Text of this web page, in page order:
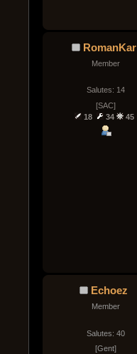
RomanKar
Member
Salutes: 14
[SAC]
18
34 45
Echoez
Member
Salutes: 40
[Gent]